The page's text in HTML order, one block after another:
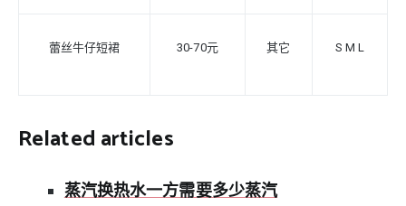
蕾丝牛仔短裙 30-70元 其它 S M L
Related articles
蒸汽换热水一方需要多少蒸汽